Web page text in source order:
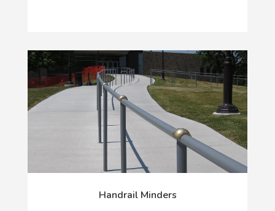
Handrail Minders